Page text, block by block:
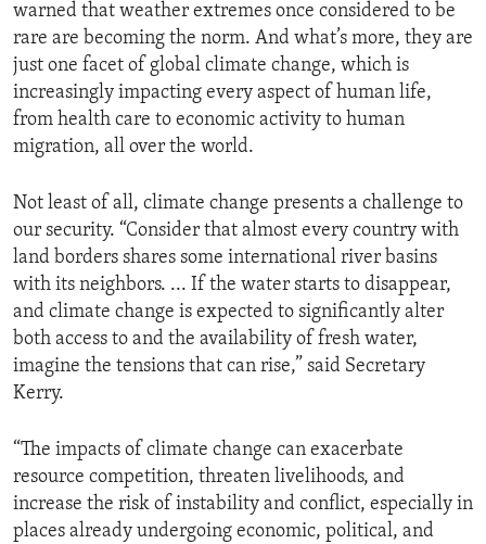
warned that weather extremes once considered to be
rare are becoming the norm. And what’s more, they are
just one facet of global climate change, which is
increasingly impacting every aspect of human life,
from health care to economic activity to human
migration, all over the world.
Not least of all, climate change presents a challenge to
our security. “Consider that almost every country with
land borders shares some international river basins
with its neighbors. ... If the water starts to disappear,
and climate change is expected to significantly alter
both access to and the availability of fresh water,
imagine the tensions that can rise,” said Secretary
Kerry.
“The impacts of climate change can exacerbate
resource competition, threaten livelihoods, and
increase the risk of instability and conflict, especially in
places already undergoing economic, political, and